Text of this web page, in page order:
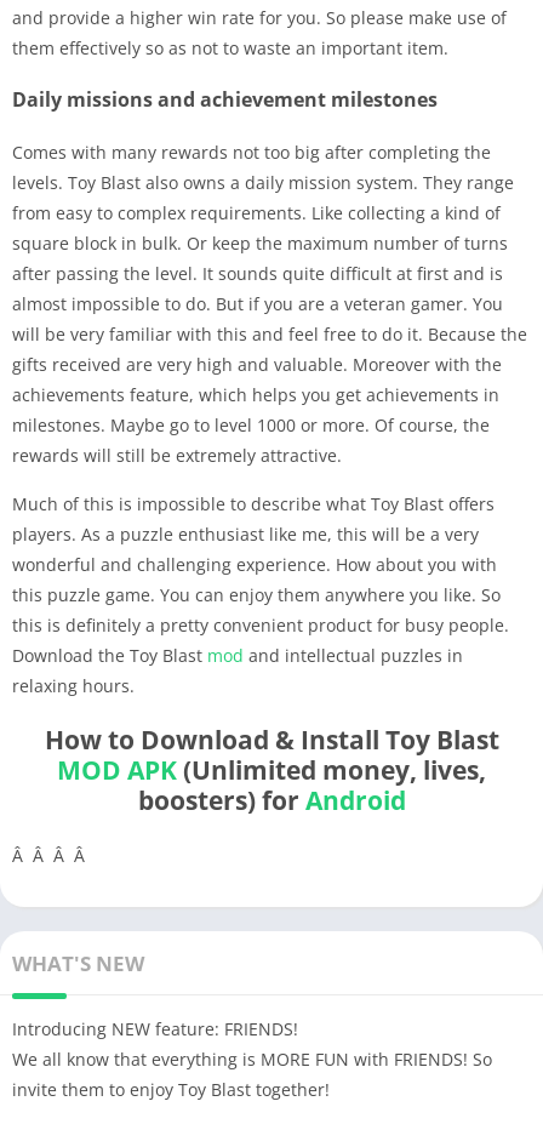
and provide a higher win rate for you. So please make use of
them effectively so as not to waste an important item.
Daily missions and achievement milestones
Comes with many rewards not too big after completing the
levels. Toy Blast also owns a daily mission system. They range
from easy to complex requirements. Like collecting a kind of
square block in bulk. Or keep the maximum number of turns
after passing the level. It sounds quite difficult at first and is
almost impossible to do. But if you are a veteran gamer. You
will be very familiar with this and feel free to do it. Because the
gifts received are very high and valuable. Moreover with the
achievements feature, which helps you get achievements in
milestones. Maybe go to level 1000 or more. Of course, the
rewards will still be extremely attractive.
Much of this is impossible to describe what Toy Blast offers
players. As a puzzle enthusiast like me, this will be a very
wonderful and challenging experience. How about you with
this puzzle game. You can enjoy them anywhere you like. So
this is definitely a pretty convenient product for busy people.
Download the Toy Blast mod and intellectual puzzles in
relaxing hours.
How to Download & Install Toy Blast
MOD APK (Unlimited money, lives,
boosters) for Android
Â Â Â Â
WHAT'S NEW
Introducing NEW feature: FRIENDS!
We all know that everything is MORE FUN with FRIENDS! So
invite them to enjoy Toy Blast together!